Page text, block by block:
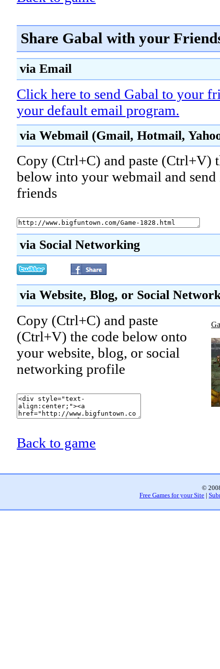
Share Gabal with your
via Email
Click here to send Gabal to your
your default email program.
via Webmail (Gmail, Hotmail,
Copy (Ctrl+C) and paste (Ctrl+V)
below into your webmail and
friends
via Social Networking
via Website, Blog, or Social
Copy (Ctrl+C) and paste
(Ctrl+V) the code below onto
your website, blog, or social
networking profile
Back to game
©
Free Games for your Site